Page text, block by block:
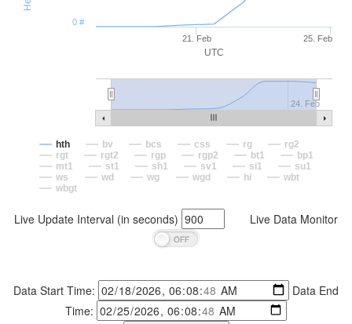
UTC
25. Feb
21. Feb
24. Feb
0 #
hth bv bcs css rg
rg2
rgt
rgt2 rgp rgp2 bt1
bp1
mt1
st1 sh1 sv1 si1
su1
ws
wd wg wgd hi
wbt
wbgt
Live Update Interval (in seconds) Live Data Monitor
Data Start Time:
Data End
Time: